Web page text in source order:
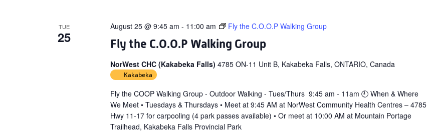
TUE
25 Fly the C.O.O.P Walking Group
August 25 @ 9:45 am - 11:00 am Fly the C.O.O.P Walking Group
NorWest CHC (Kakabeka Falls) 4785 ON-11 Unit B, Kakabeka Falls, ONTARIO, Canada
Kakabeka
Fly the COOP Walking Group - Outdoor Walking - Tues/Thurs 9:45 am - 11am 🕘 When & Where
We Meet • Tuesdays & Thursdays • Meet at 9:45 AM at NorWest Community Health Centres – 4785
Hwy 11-17 for carpooling (4 park passes available) • Or meet at 10:00 AM at Mountain Portage
Trailhead, Kakabeka Falls Provincial Park